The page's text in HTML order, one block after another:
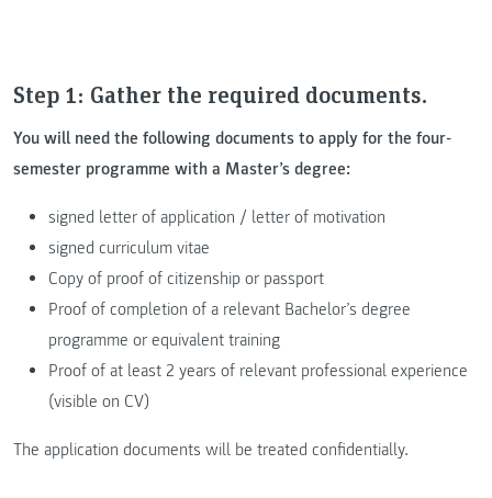
Step 1: Gather the required documents.
You will need the following documents to apply for the four-
semester programme with a Master’s degree:
signed letter of application / letter of motivation
signed curriculum vitae
Copy of proof of citizenship or passport
Proof of completion of a relevant Bachelor’s degree
programme or equivalent training
Proof of at least 2 years of relevant professional experience
(visible on CV)
The application documents will be treated confidentially.